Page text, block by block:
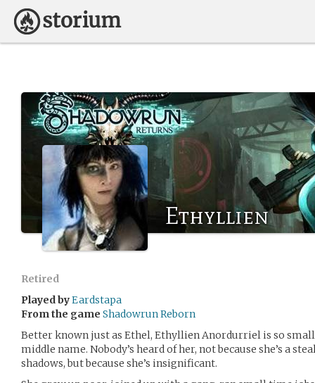
Ethyllien
Retired
Played byEardstapa
From the game Shadowrun Reborn
Better known just as Ethel, Ethyllien Anordurriel is so
middle name. Nobody’s heard of her, not because she’s a
shadows, but because she’s insignificant.